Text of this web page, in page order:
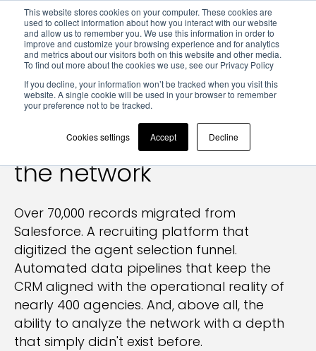
This website stores cookies on your computer. These cookies are
used to collect information about how you interact with our website
and allow us to remember you. We use this information in order to
improve and customize your browsing experience and for analytics
and metrics about our visitors both on this website and other media.
To find out more about the cookies we use, see our Privacy Policy
If you decline, your information won’t be tracked when you visit this
website. A single cookie will be used in your browser to remember
your preference not to be tracked.
Cookies settings Accept Decline
Results > REMAX Italia — CRM & digital ecosystem
REMAX Italia:the digital
ecosystem that reads
the network
Over 70,000 records migrated from
Salesforce. A recruiting platform that
digitized the agent selection funnel.
Automated data pipelines that keep the
CRM aligned with the operational reality of
nearly 400 agencies. And, above all, the
ability to analyze the network with a depth
that simply didn't exist before.